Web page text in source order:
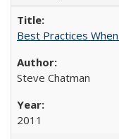
Best Practices
Steve Chatman
2011